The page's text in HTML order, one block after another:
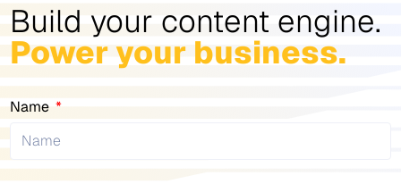
Build your content engine.
Power your business.
Name